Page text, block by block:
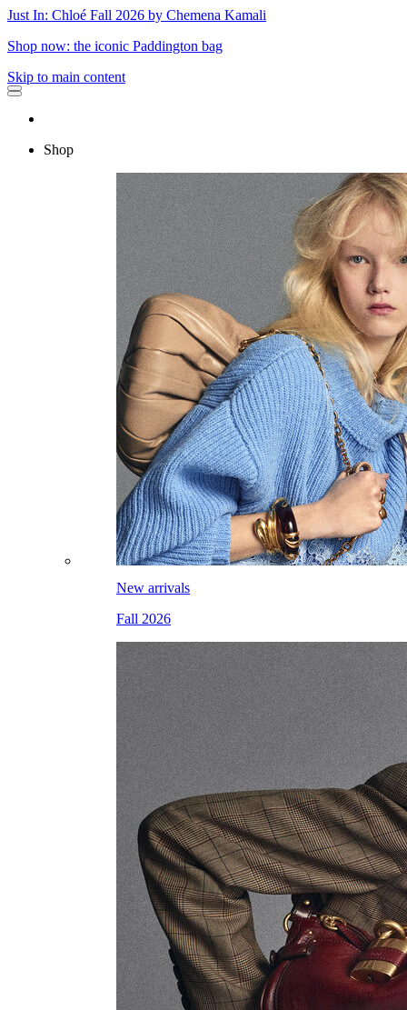
Just In: Chloé Fall 2026 by Chemena Kamali
Shop now: the iconic Paddington bag
Skip to main content
Shop
New arrivals
Fall 2026